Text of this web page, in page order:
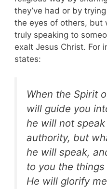
they’ve had or by
the eyes of others, but
truly speaking to
exalt Jesus Christ. For
states:
When the Spirit
will guide you
he will not
authority, but
he will speak,
to you the
He will glorify